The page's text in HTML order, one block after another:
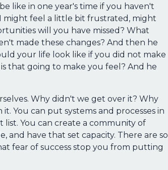
like in one year's time if you haven't
might feel a little bit frustrated, might
will you have missed? What
made these changes? And then he
your life look like if you did not make
that going to make you feel? And he
Why didn't we get over it? Why
You can put systems and processes in
list. You can create a community of
have that set capacity. There are so
fear of success stop you from putting